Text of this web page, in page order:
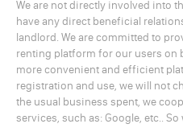
We are not directly involved into
have any direct beneficial
landlord. We are committed to
renting platform for our users on
more convenient and efficient
registration and use, we will not
the usual business spent, we
services, such as: Google, etc..